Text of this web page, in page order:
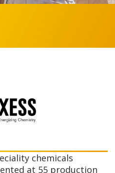
chemicals
at 55 production